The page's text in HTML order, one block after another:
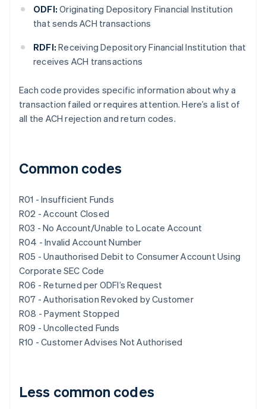
ODFI: Originating Depository Financial Institution
that sends ACH transactions
RDFI: Receiving Depository Financial Institution that
receives ACH transactions
Each code provides specific information about why a
transaction failed or requires attention. Here’s a list of
all the ACH rejection and return codes.
Common codes
R01 - Insufficient Funds
R02 - Account Closed
R03 - No Account/Unable to Locate Account
R04 - Invalid Account Number
R05 - Unauthorised Debit to Consumer Account Using
Corporate SEC Code
R06 - Returned per ODFI’s Request
R07 - Authorisation Revoked by Customer
R08 - Payment Stopped
R09 - Uncollected Funds
R10 - Customer Advises Not Authorised
Less common codes